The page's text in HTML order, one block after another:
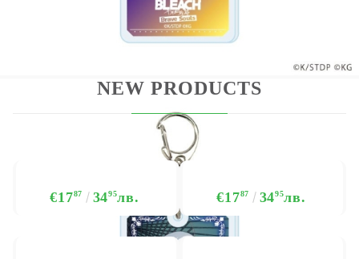
NEW PRODUCTS
€1787 3495лв. €1787 3495лв.